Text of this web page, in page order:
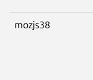
mozjs38